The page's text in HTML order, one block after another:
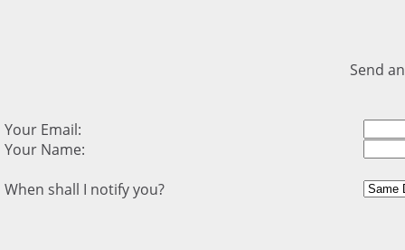
Send
Your Email:
Your Name:
When shall I notify you?